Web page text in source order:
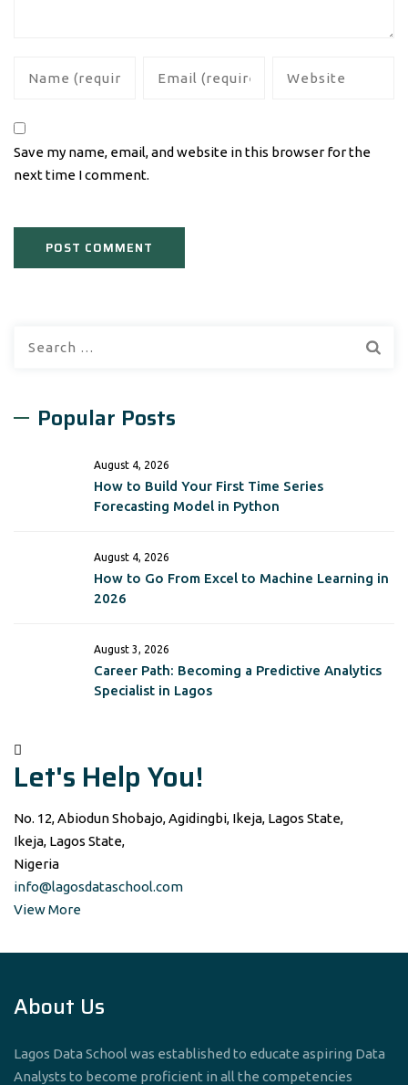
Save my name, email, and website in this browser for the
next time I comment.
Popular Posts
August 4, 2026
How to Build Your First Time Series
Forecasting Model in Python
August 4, 2026
How to Go From Excel to Machine Learning in
2026
August 3, 2026
Career Path: Becoming a Predictive Analytics
Specialist in Lagos
Let's Help You!
No. 12, Abiodun Shobajo, Agidingbi, Ikeja, Lagos State,
Ikeja, Lagos State,
Nigeria
info@lagosdataschool.com
View More
About Us
Lagos Data School was established to educate aspiring Data
Analysts to become proficient in all the competencies